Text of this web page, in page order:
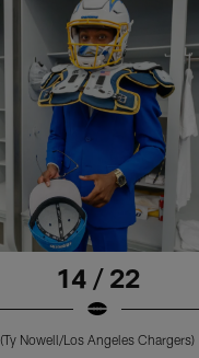
14 / 22
(Ty Nowell/Los Angeles Chargers)